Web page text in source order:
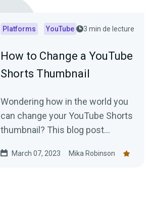
Platforms YouTube 3 min de lecture
How to Change a YouTube
Shorts Thumbnail
Wondering how in the world you
can change your YouTube Shorts
thumbnail? This blog post
know.March 07, 2023 Mika Robinson